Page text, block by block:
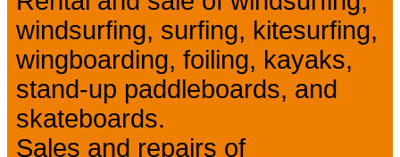
windsurfing, surfing, kitesurfing,
wingboarding, foiling, kayaks,
stand-up paddleboards, and
skateboards.
Sales and repairs of